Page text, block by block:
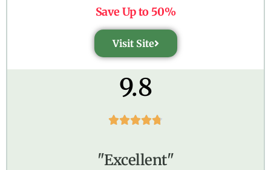
Save Up to 50%
Visit Site
9.8

"Excellent"